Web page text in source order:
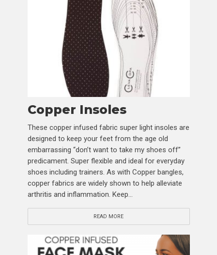
Copper Insoles
These copper infused fabric super light insoles are
designed to keep your feet from the age old
embarrassing “don’t want to take my shoes off”
predicament. Super flexible and ideal for everyday
shoes including trainers. As with Copper bangles,
copper fabrics are widely shown to help alleviate
arthritis and inflammation. Keep...
READ MORE